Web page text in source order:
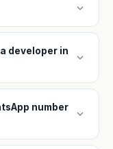
expand_more
developer in
expand_more
number
expand_more